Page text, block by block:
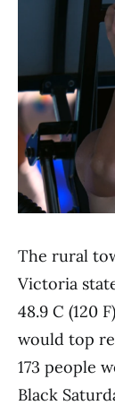
The rural
Victoria
48.9 C (120
would top
173 people
Black